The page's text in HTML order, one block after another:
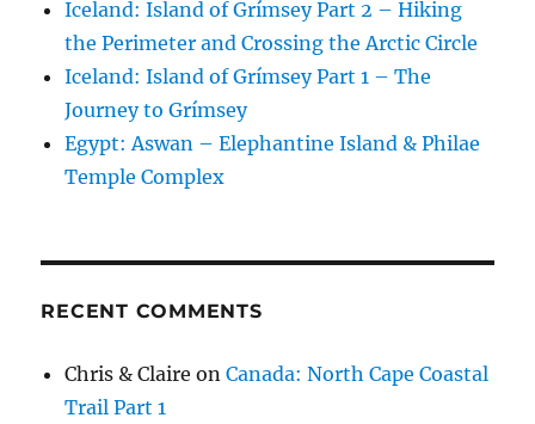
Iceland: Island of Grímsey Part 2 – Hiking
the Perimeter and Crossing the Arctic Circle
Iceland: Island of Grímsey Part 1 – The
Journey to Grímsey
Egypt: Aswan – Elephantine Island & Philae
Temple Complex
RECENT COMMENTS
Chris & Claire onCanada: North Cape Coastal
Trail Part 1